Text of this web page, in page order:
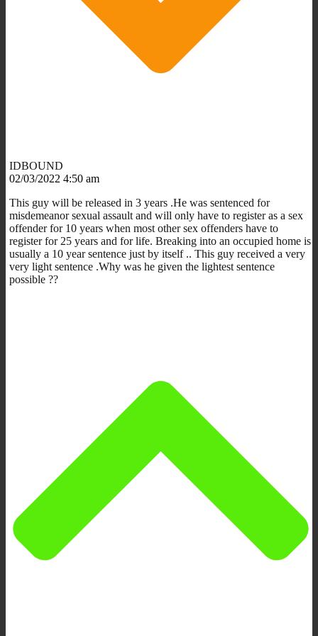
IDBOUND
02/03/2022 4:50 am
This guy will be released in 3 years .He was sentenced for
misdemeanor sexual assault and will only have to register as a sex
offender for 10 years when most other sex offenders have to
register for 25 years and for life. Breaking into an occupied home is
usually a 10 year sentence just by itself .. This guy received a very
very light sentence .Why was he given the lightest sentence
possible ??